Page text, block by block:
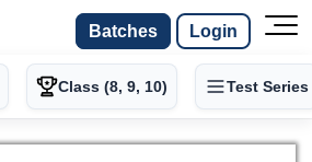
Batches Login
Class (8, 9, 10) Test Series